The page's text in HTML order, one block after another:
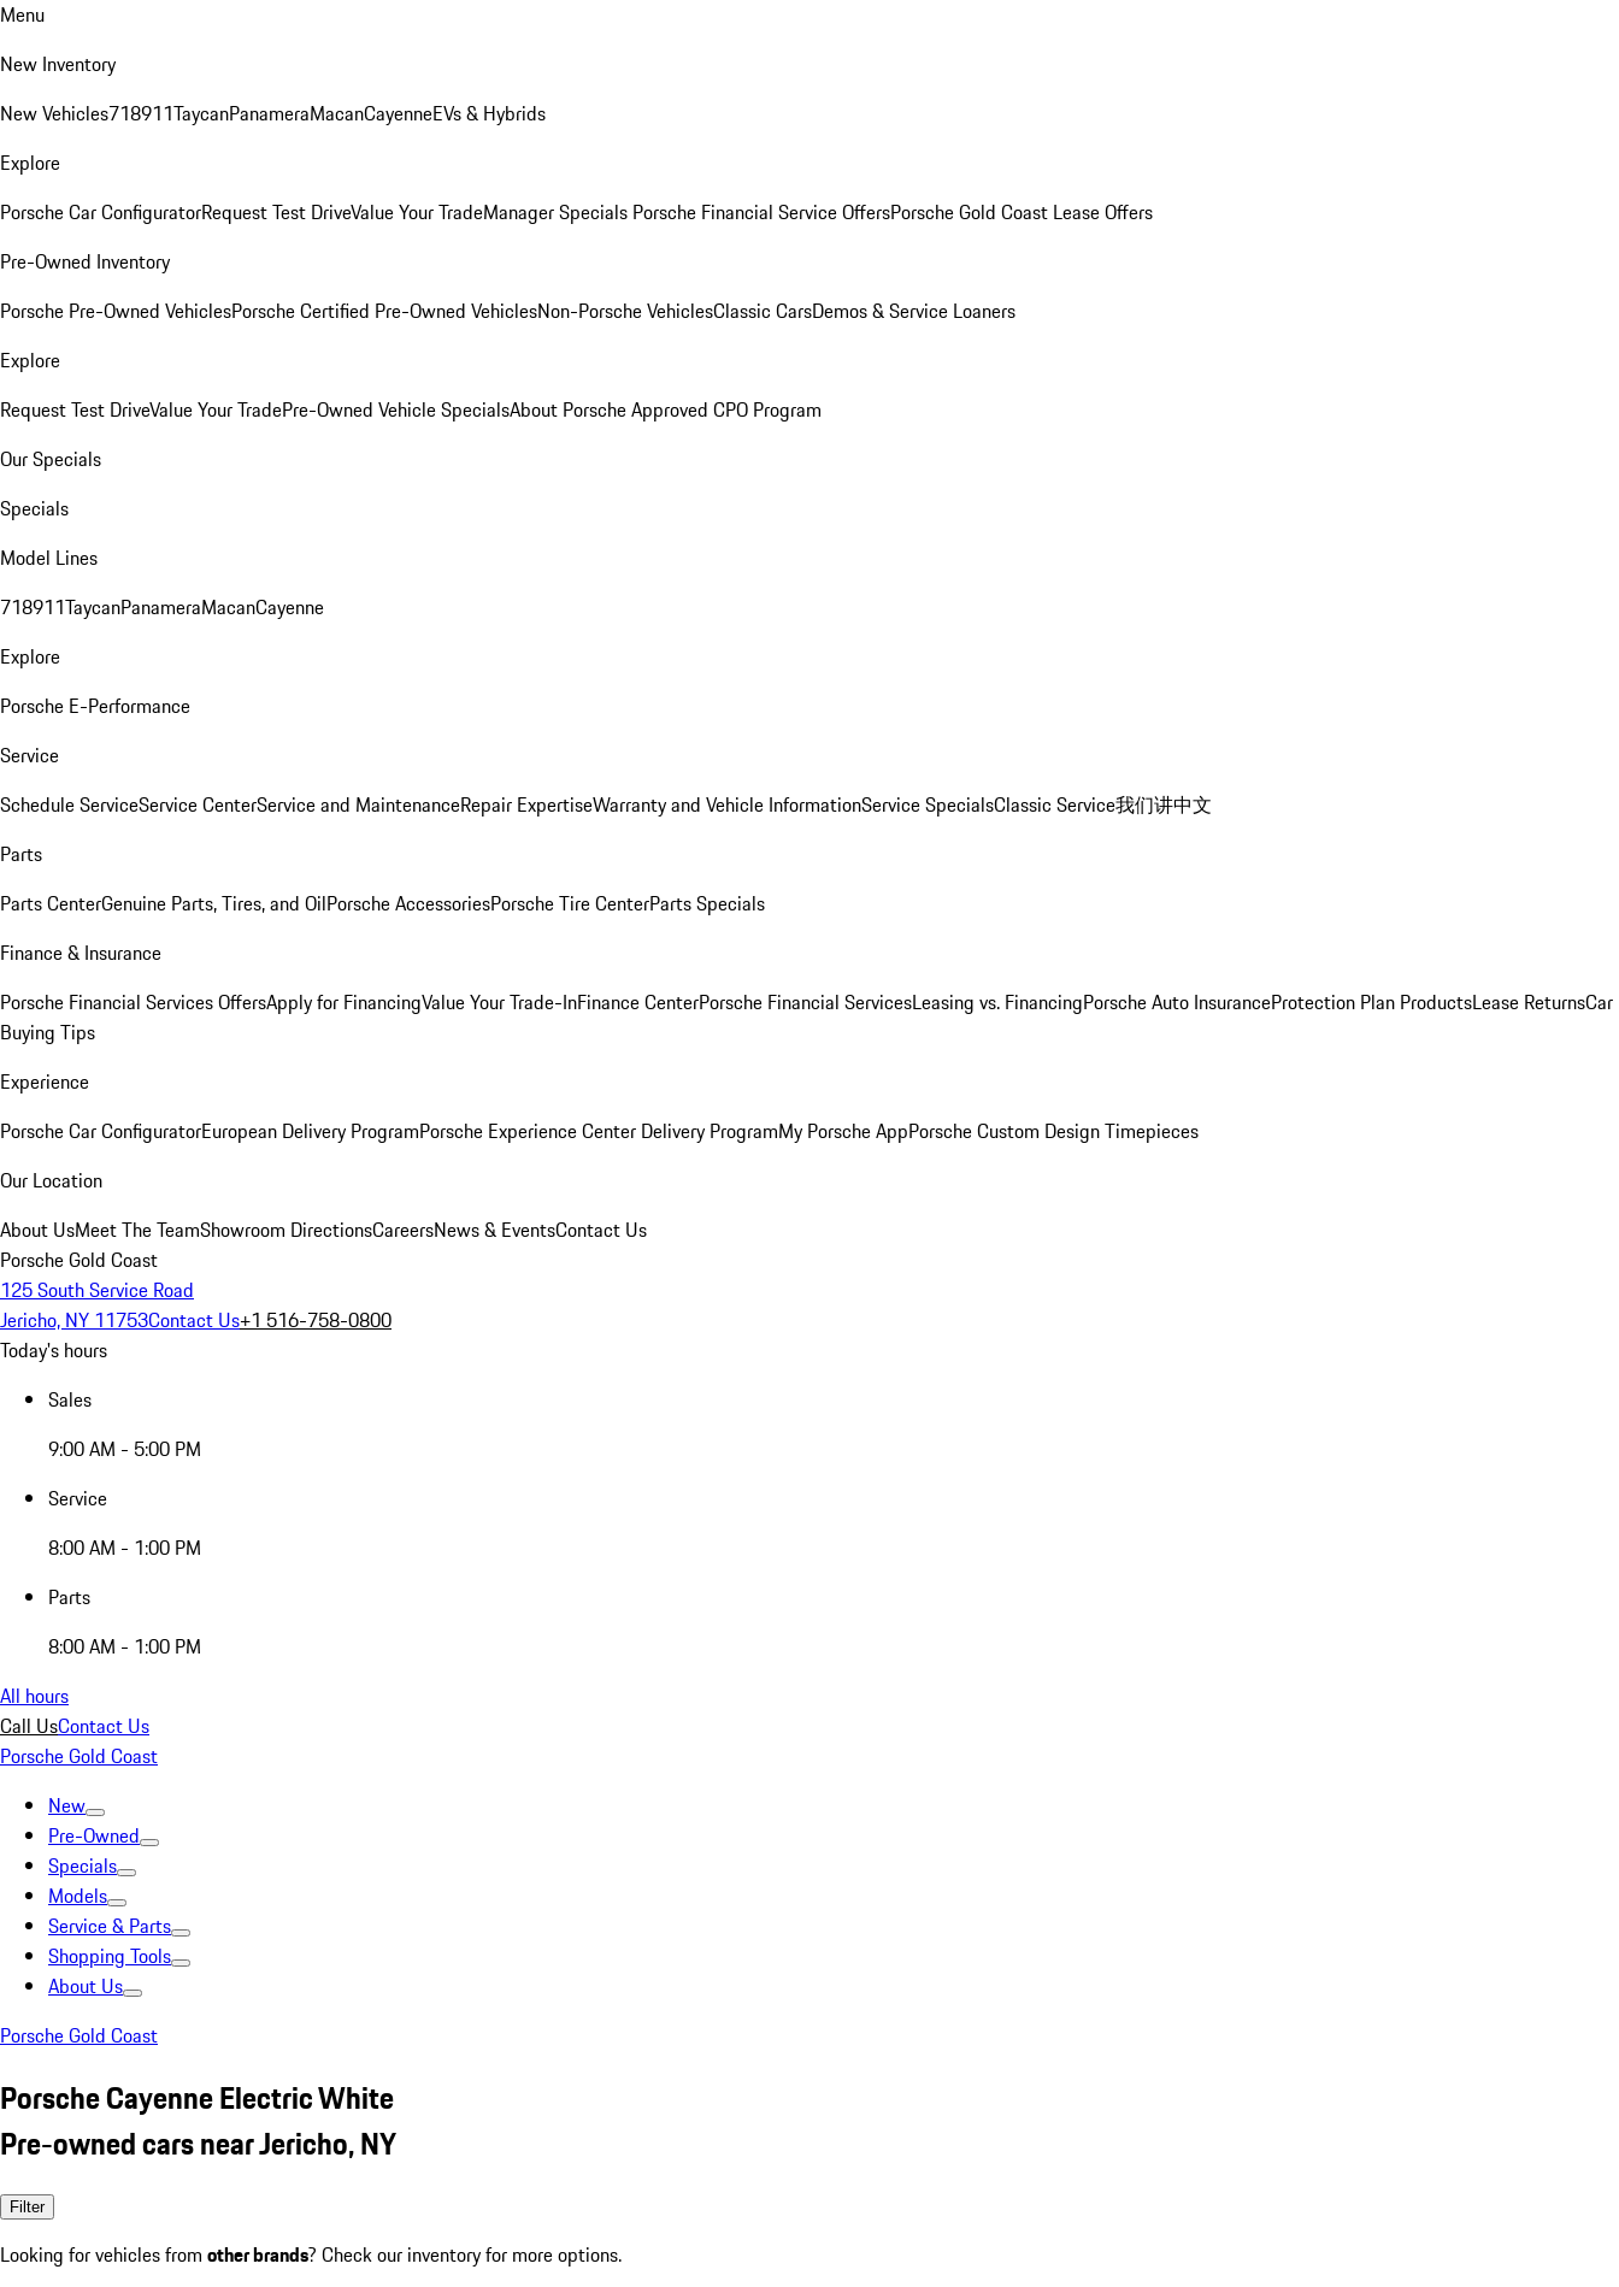
Menu
New Inventory
New Vehicles718911TaycanPanameraMacanCayenneEVs & Hybrids
Explore
Porsche Car ConfiguratorRequest Test DriveValue Your TradeManager Specials Porsche Financial Service OffersPorsche Gold Coast Lease Offers
Pre-Owned Inventory
Porsche Pre-Owned VehiclesPorsche Certified Pre-Owned VehiclesNon-Porsche VehiclesClassic CarsDemos & Service Loaners
Explore
Request Test DriveValue Your TradePre-Owned Vehicle SpecialsAbout Porsche Approved CPO Program
Our Specials
Specials
Model Lines
718911TaycanPanameraMacanCayenne
Explore
Porsche E-Performance
Service
Schedule ServiceService CenterService and MaintenanceRepair ExpertiseWarranty and Vehicle InformationService SpecialsClassic Service我们讲中文
Parts
Parts CenterGenuine Parts, Tires, and OilPorsche AccessoriesPorsche Tire CenterParts Specials
Finance & Insurance
Porsche Financial Services OffersApply for FinancingValue Your Trade-InFinance CenterPorsche Financial ServicesLeasing vs. FinancingPorsche Auto InsuranceProtection Plan ProductsLease ReturnsCar
Buying Tips
Experience
Porsche Car ConfiguratorEuropean Delivery ProgramPorsche Experience Center Delivery ProgramMy Porsche AppPorsche Custom Design Timepieces
Our Location
About UsMeet The TeamShowroom DirectionsCareersNews & EventsContact Us
Porsche Gold Coast
125 South Service Road
Jericho, NY 11753Contact Us+1 516-758-0800
Today's hours
Sales
9:00 AM - 5:00 PM
Service
8:00 AM - 1:00 PM
Parts
8:00 AM - 1:00 PM
All hours
Call UsContact Us
Porsche Gold Coast
New
Pre-Owned
Specials
Models
Service & Parts
Shopping Tools
About Us
Porsche Gold Coast
Porsche Cayenne Electric White
Pre-owned cars near Jericho, NY
Filter
Looking for vehicles from other brands? Check our inventory for more options.